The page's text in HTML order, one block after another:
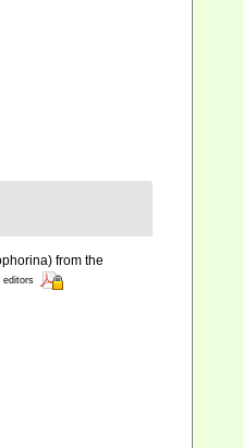
from the
editors